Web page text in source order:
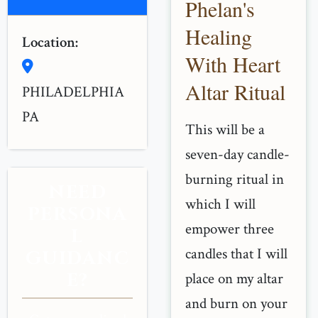
Location:
PHILADELPHIA
PA
Phelan's
Healing
With Heart
Altar Ritual
This will be a
seven-day candle-
burning ritual in
which I will
empower three
candles that I will
place on my altar
and burn on your